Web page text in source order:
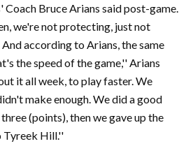
Coach Bruce Arians said post-game.
we're not protecting, just not
according to Arians, the same
the speed of the game,'' Arians
it all week, to play faster. We
make enough. We did a good
(points), then we gave up the
Tyreek Hill.''